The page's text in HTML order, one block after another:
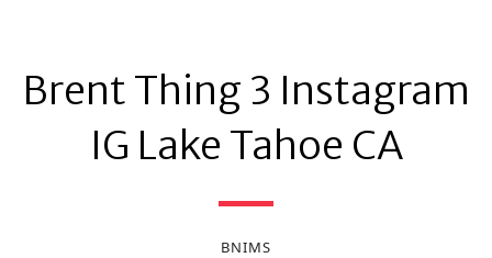
Brent Thing 3 Instagram
IG Lake Tahoe CA
BNIMS